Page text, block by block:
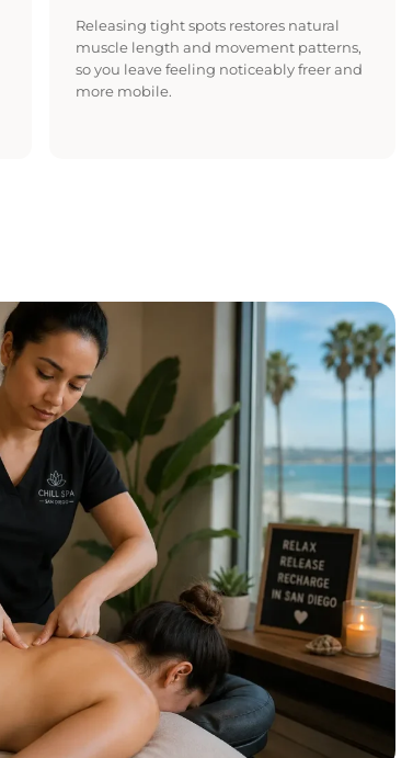
Releasing tight spots restores natural
muscle length and movement patterns,
so you leave feeling noticeably freer and
more mobile.